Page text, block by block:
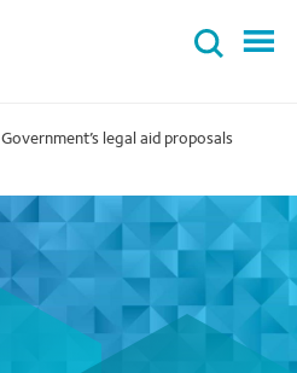
Government’s legal aid proposals